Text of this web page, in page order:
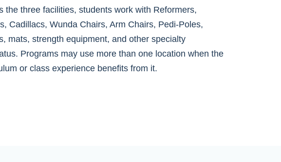
the three facilities, students work with Reformers,
Cadillacs, Wunda Chairs, Arm Chairs, Pedi-Poles,
mats, strength equipment, and other specialty
Programs may use more than one location when the
or class experience benefits from it.